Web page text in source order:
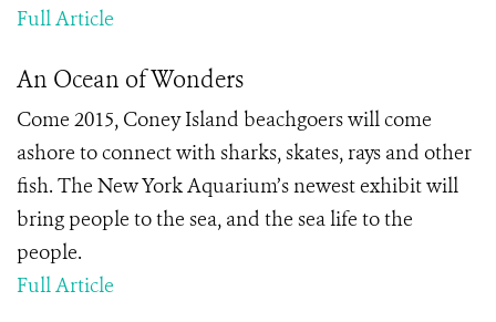
Full Article
An Ocean of Wonders
Come 2015, Coney Island beachgoers will come
ashore to connect with sharks, skates, rays and other
fish. The New York Aquarium’s newest exhibit will
bring people to the sea, and the sea life to the
people.
Full Article